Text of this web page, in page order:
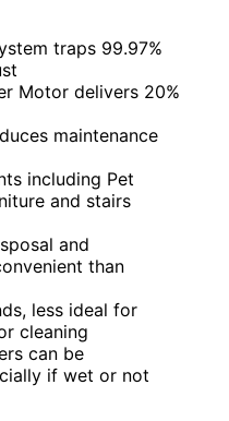
traps 99.97%
Motor delivers 20%
maintenance
including Pet
and stairs
and
than
less ideal for
cleaning
can be
if wet or not